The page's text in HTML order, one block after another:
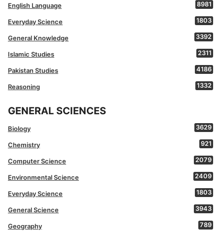
English Language 8981
Everyday Science 1803
General Knowledge 3392
Islamic Studies 2311
Pakistan Studies 4186
Reasoning 1332
GENERAL SCIENCES
Biology 3629
Chemistry 921
Computer Science 2079
Environmental Science 2409
Everyday Science 1803
General Science 3943
Geography 789